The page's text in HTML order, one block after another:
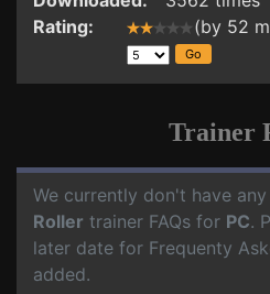
Rating:
(by 52
Trainer
We currently don't have any
Roller trainer FAQs for PC.
later date for Frequenty
added.